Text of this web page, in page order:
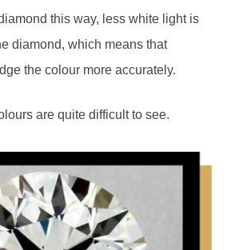
this way, less white light is
diamond, which means that
the colour more accurately.
are quite difficult to see.